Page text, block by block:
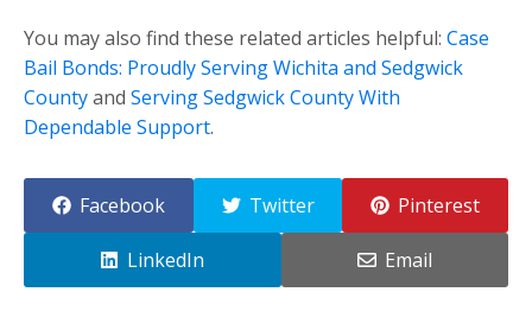
You may also find these related articles helpful: Case
Bail Bonds: Proudly Serving Wichita and Sedgwick
Countyand Serving Sedgwick County With
Dependable Support.
Facebook Twitter Pinterest
LinkedIn Email